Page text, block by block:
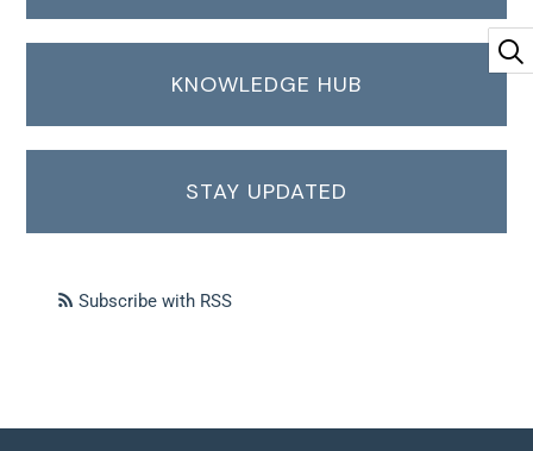
KNOWLEDGE HUB
STAY UPDATED
Subscribe with RSS